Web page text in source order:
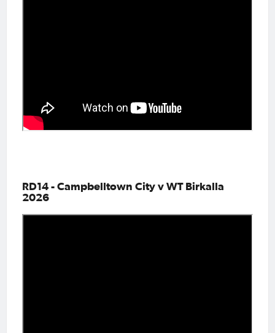
RD14 - Campbelltown City v WT Birkalla
2026